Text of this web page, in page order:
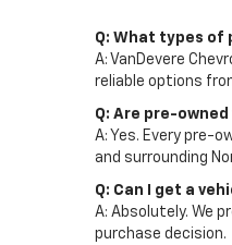
Q: What types of
A: VanDevere
reliable options
Q: Are pre-
A: Yes. Every pre-
and surrounding
Q: Can I get a
A: Absolutely. We
purchase decision.